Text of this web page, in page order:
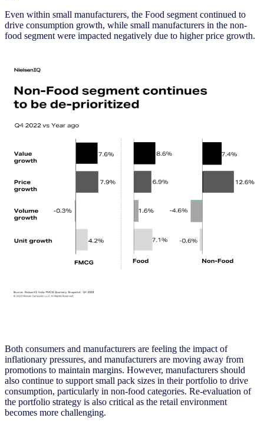
Even within small manufacturers, the Food segment continued to
drive consumption growth, while small manufacturers in the non-
food segment were impacted negatively due to higher price growth.
Both consumers and manufacturers are feeling the impact of
inflationary pressures, and manufacturers are moving away from
promotions to maintain margins. However, manufacturers should
also continue to support small pack sizes in their portfolio to drive
consumption, particularly in non-food categories. Re-evaluation of
the portfolio strategy is also critical as the retail environment
becomes more challenging.